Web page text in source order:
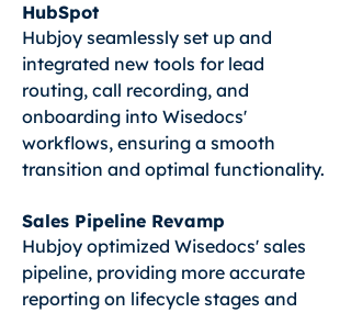
HubSpot
Hubjoy seamlessly set up and
integrated new tools for lead
routing, call recording, and
onboarding into Wisedocs'
workflows, ensuring a smooth
transition and optimal functionality.
Sales Pipeline Revamp
Hubjoy optimized Wisedocs' sales
pipeline, providing more accurate
reporting on lifecycle stages and